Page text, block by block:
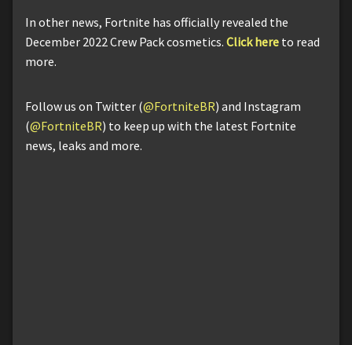
In other news, Fortnite has officially revealed the
December 2022 Crew Pack cosmetics. Click here to read
more.
Follow us on Twitter (@FortniteBR) and Instagram
(@FortniteBR) to keep up with the latest Fortnite
news, leaks and more.